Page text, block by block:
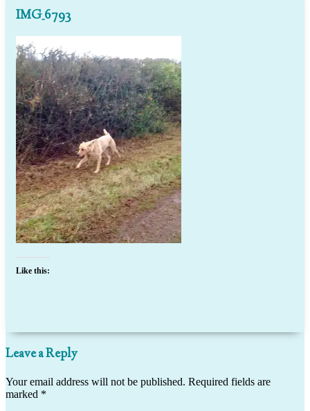
IMG_6793
Like this:
Leave a Reply
Your email address will not be published. Required fields are
marked *